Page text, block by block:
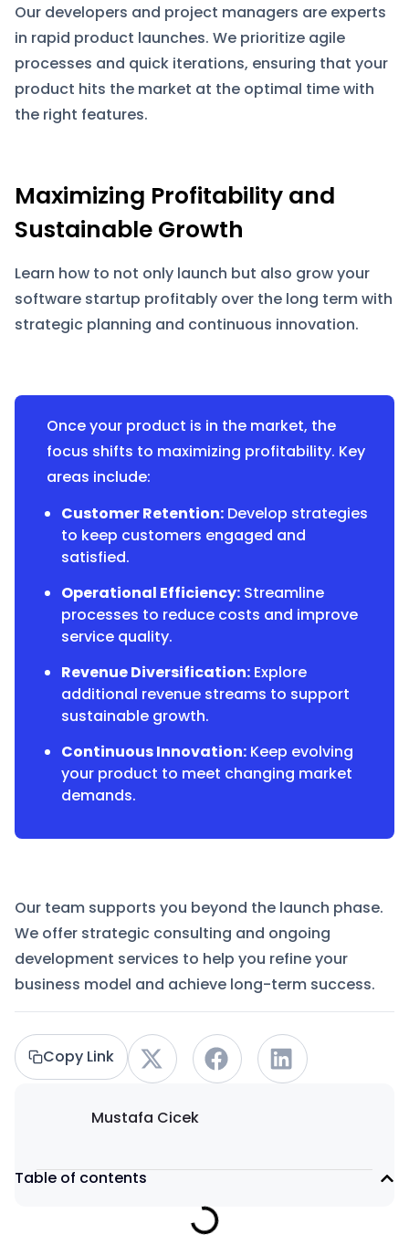
Our developers and project managers are experts
in rapid product launches. We prioritize agile
processes and quick iterations, ensuring that your
product hits the market at the optimal time with
the right features.
Maximizing Profitability and
Sustainable Growth
Learn how to not only launch but also grow your
software startup profitably over the long term with
strategic planning and continuous innovation.
Once your product is in the market, the
focus shifts to maximizing profitability. Key
areas include:
Customer Retention: Develop strategies
to keep customers engaged and
satisfied.
Operational Efficiency: Streamline
processes to reduce costs and improve
service quality.
Revenue Diversification: Explore
additional revenue streams to support
sustainable growth.
Continuous Innovation: Keep evolving
your product to meet changing market
demands.
Our team supports you beyond the launch phase.
We offer strategic consulting and ongoing
development services to help you refine your
business model and achieve long-term success.
Copy Link
Mustafa Cicek
Table of contents